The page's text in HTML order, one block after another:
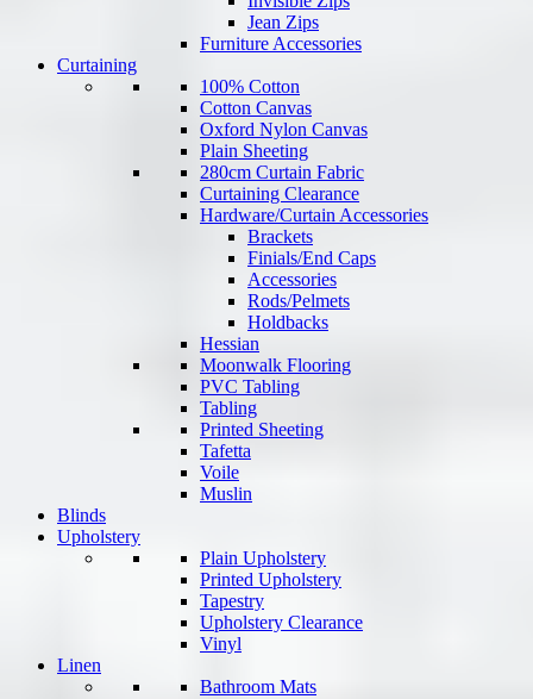
Jean Zips
Furniture Accessories
Curtaining
100% Cotton
Cotton Canvas
Oxford Nylon Canvas
Plain Sheeting
280cm Curtain Fabric
Curtaining Clearance
Hardware/Curtain Accessories
Brackets
Finials/End Caps
Accessories
Rods/Pelmets
Holdbacks
Hessian
Moonwalk Flooring
PVC Tabling
Tabling
Printed Sheeting
Tafetta
Voile
Muslin
Blinds
Upholstery
Plain Upholstery
Printed Upholstery
Tapestry
Upholstery Clearance
Vinyl
Linen
Bathroom Mats